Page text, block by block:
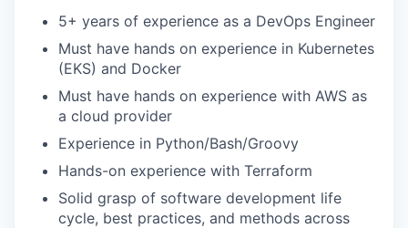
5+ years of experience as a DevOps Engineer
Must have hands on experience in Kubernetes
(EKS) and Docker
Must have hands on experience with AWS as
a cloud provider
Experience in Python/Bash/Groovy
Hands-on experience with Terraform
Solid grasp of software development life
cycle, best practices, and methods across